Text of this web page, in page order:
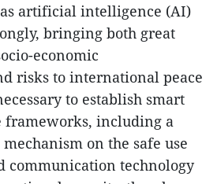
artificial intelligence (AI)
bringing both great
economic
risks to international peace
to establish smart
frameworks, including a
on the safe use
communication technology